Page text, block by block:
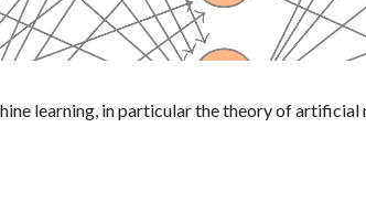
learning, in particular the theory of